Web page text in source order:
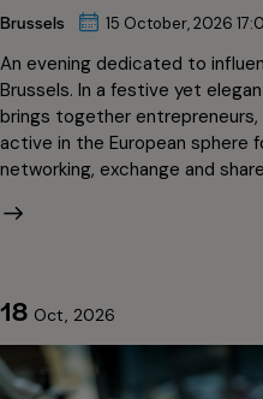
Brussels 15 October, 2026
An evening dedicated to
Brussels. In a festive yet
brings together entrepreneurs,
active in the European sphere
networking, exchange and
18 Oct, 2026